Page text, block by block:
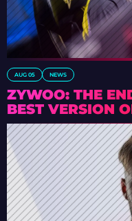
AUG 05 NEWS
ZYWOO: THE
BEST VERSION